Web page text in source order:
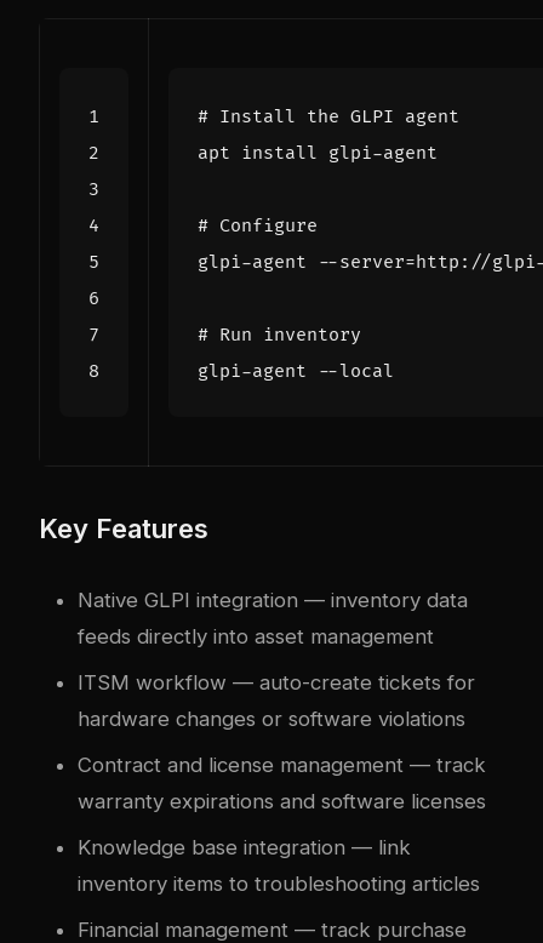
# Install the GLPI agent
# Configure
glpi-agent --server=
# Run inventory
Key Features
Native GLPI integration — inventory data
feeds directly into asset management
ITSM workflow — auto-create tickets for
hardware changes or software violations
Contract and license management — track
warranty expirations and software licenses
Knowledge base integration — link
inventory items to troubleshooting articles
Financial management — track purchase